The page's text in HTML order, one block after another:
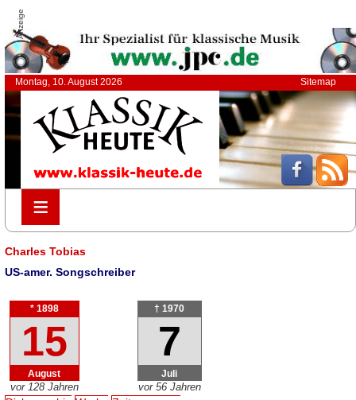
Anzeige
Montag, 10. August 2026 Sitemap
≡
≡
Charles Tobias
US-amer. Songschreiber
* 1898
15
August
vor 128 Jahren
† 1970
7
Juli
vor 56 Jahren